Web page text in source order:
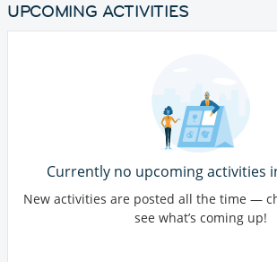
UPCOMING ACTIVITIES
Currently no upcoming activities
New activities are posted all the time —
see what’s coming up!